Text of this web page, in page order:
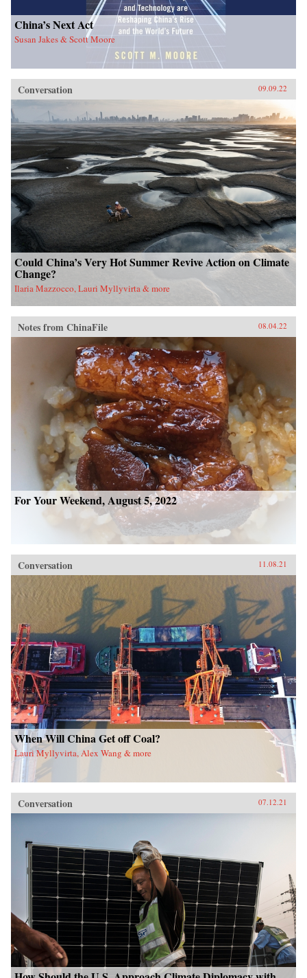
China’s Next Act
Susan Jakes & Scott Moore
Conversation 09.09.22
Could China’s Very Hot Summer Revive Action on Climate
Change?
Ilaria Mazzocco, Lauri Myllyvirta & more
Notes from ChinaFile 08.04.22
For Your Weekend, August 5, 2022
Conversation 11.08.21
When Will China Get off Coal?
Lauri Myllyvirta, Alex Wang & more
Conversation 07.12.21